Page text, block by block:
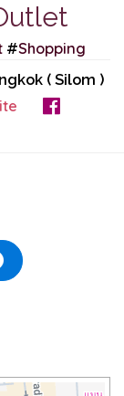
#Shopping
( Silom )